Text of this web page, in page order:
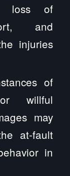
loss of
and
injuries
of
willful
may
at-fault
in